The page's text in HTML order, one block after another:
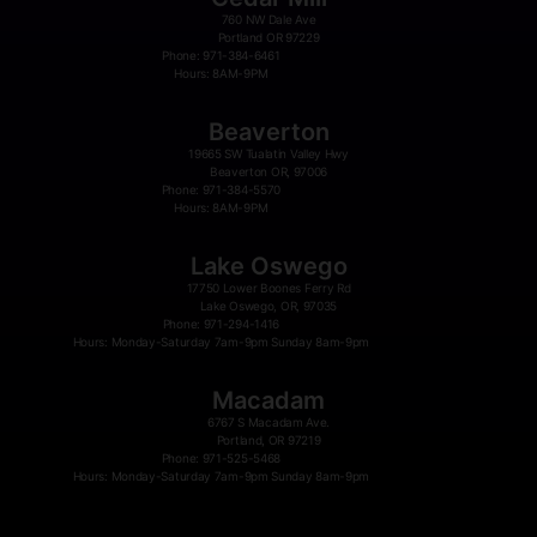
760 NW Dale Ave
Portland OR 97229
Phone: 971-384-6461
Hours: 8AM-9PM
Beaverton
19665 SW Tualatin Valley Hwy
Beaverton OR, 97006
Phone: 971-384-5570
Hours: 8AM-9PM
Lake Oswego
17750 Lower Boones Ferry Rd
Lake Oswego, OR, 97035
Phone: 971-294-1416
Hours: Monday-Saturday 7am-9pm Sunday 8am-9pm
Macadam
6767 S Macadam Ave.
Portland, OR 97219
Phone: 971-525-5468
Hours: Monday-Saturday 7am-9pm Sunday 8am-9pm